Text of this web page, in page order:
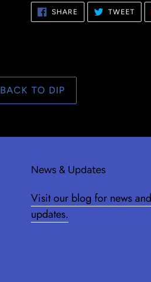
SHARE SHARE
ON
FACEBOOK
TWEET
BACK TO DIP
News & Updates
Visit our blog for news and
updates.